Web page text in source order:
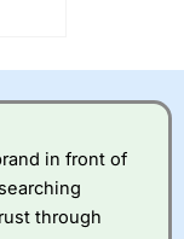
in front of
through